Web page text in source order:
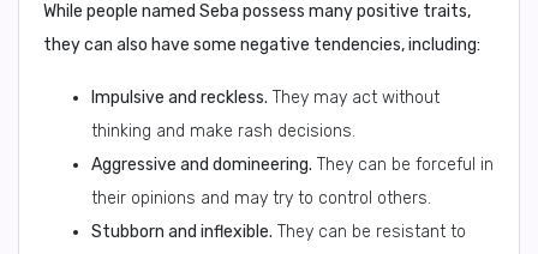
While people named Seba possess many positive traits,
they can also have some negative tendencies, including:
Impulsive and reckless. They may act without
thinking and make rash decisions.
Aggressive and domineering. They can be forceful in
their opinions and may try to control others.
Stubborn and inflexible. They can be resistant to